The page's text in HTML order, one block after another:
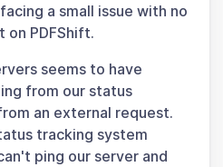
a small issue with no
on PDFShift.
seems to have
from our status
an external request.
tracking system
ping our server and